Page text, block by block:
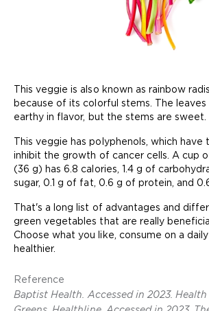
This veggie is also known as rainbow
because of its colorful stems. The leaves
earthy in flavor, but the stems are sweet.
This veggie has polyphenols, which have
inhibit the growth of cancer cells. A cup
(36 g) has 6.8 calories, 1.4 g of
sugar, 0.1 g of fat, 0.6 g of protein, and
That's a long list of advantages and
green vegetables that are really
Choose what you like, consume on a
healthier.
Reference
Baptist Health. Accessed in 2023.